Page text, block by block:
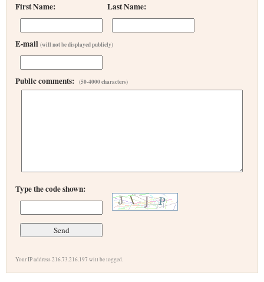
First Name: Last Name:
E-mail (will not be displayed publicly)
Public comments: (50-4000 characters)
Type the code shown:
Your IP address 216.73.216.197 will be logged.